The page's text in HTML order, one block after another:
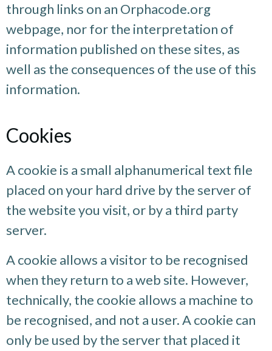
through links on an Orphacode.org
webpage, nor for the interpretation of
information published on these sites, as
well as the consequences of the use of this
information.
Cookies
A cookie is a small alphanumerical text file
placed on your hard drive by the server of
the website you visit, or by a third party
server.
A cookie allows a visitor to be recognised
when they return to a web site. However,
technically, the cookie allows a machine to
be recognised, and not a user. A cookie can
only be used by the server that placed it